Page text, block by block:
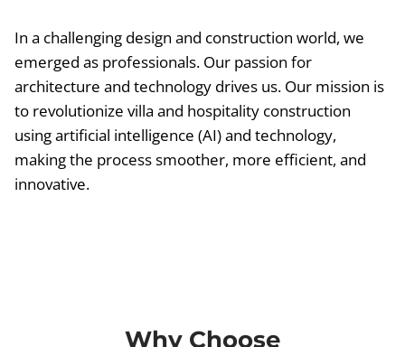
In a challenging design and construction world, we
emerged as professionals. Our passion for
architecture and technology drives us. Our mission is
to revolutionize villa and hospitality construction
using artificial intelligence (AI) and technology,
making the process smoother, more efficient, and
innovative.
Why Choose